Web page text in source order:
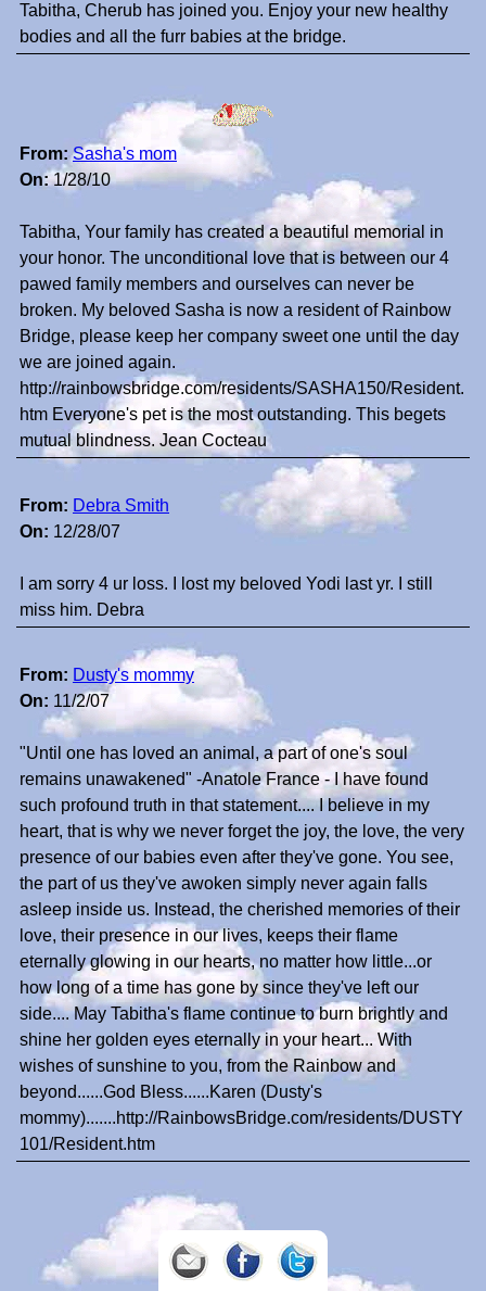
Tabitha, Cherub has joined you. Enjoy your new healthy
bodies and all the furr babies at the bridge.
From: Sasha's mom
On:1/28/10
Tabitha, Your family has created a beautiful memorial in
your honor. The unconditional love that is between our 4
pawed family members and ourselves can never be
broken. My beloved Sasha is now a resident of Rainbow
Bridge, please keep her company sweet one until the day
we are joined again.
http://rainbowsbridge.com/residents/SASHA150/Resident.
htm Everyone's pet is the most outstanding. This begets
mutual blindness. Jean Cocteau
From: Debra Smith
On: 12/28/07
I am sorry 4 ur loss. I lost my beloved Yodi last yr. I still
miss him. Debra
From: Dusty's mommy
On: 11/2/07
"Until one has loved an animal, a part of one's soul
remains unawakened" -Anatole France - I have found
such profound truth in that statement.... I believe in my
heart, that is why we never forget the joy, the love, the very
presence of our babies even after they've gone. You see,
the part of us they've awoken simply never again falls
asleep inside us. Instead, the cherished memories of their
love, their presence in our lives, keeps their flame
eternally glowing in our hearts, no matter how little...or
how long of a time has gone by since they've left our
side.... May Tabitha's flame continue to burn brightly and
shine her golden eyes eternally in your heart... With
wishes of sunshine to you, from the Rainbow and
beyond......God Bless......Karen (Dusty's
mommy).......http://RainbowsBridge.com/residents/DUSTY
101/Resident.htm